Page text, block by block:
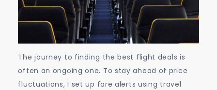
The journey to finding the best flight deals is
often an ongoing one. To stay ahead of price
fluctuations, I set up fare alerts using travel